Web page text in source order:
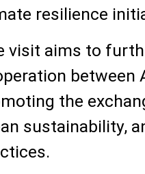
resilience
visit aims to
between
the
sustainability,